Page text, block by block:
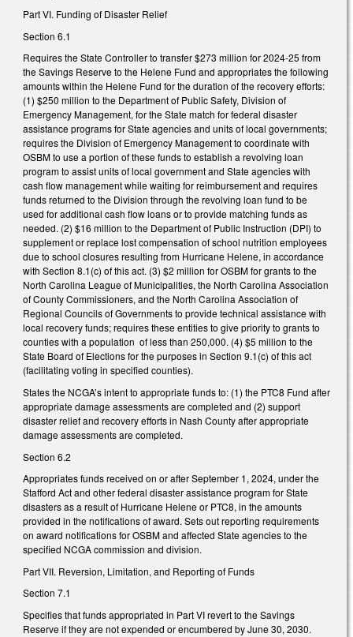
Part VI. Funding of Disaster Relief
Section 6.1
Requires the State Controller to transfer $273 million for 2024-25 from
the Savings Reserve to the Helene Fund and appropriates the following
amounts within the Helene Fund for the duration of the recovery efforts:
(1) $250 million to the Department of Public Safety, Division of
Emergency Management, for the State match for federal disaster
assistance programs for State agencies and units of local governments;
requires the Division of Emergency Management to coordinate with
OSBM to use a portion of these funds to establish a revolving loan
program to assist units of local government and State agencies with
cash flow management while waiting for reimbursement and requires
funds returned to the Division through the revolving loan fund to be
used for additional cash flow loans or to provide matching funds as
needed. (2) $16 million to the Department of Public Instruction (DPI) to
supplement or replace lost compensation of school nutrition employees
due to school closures resulting from Hurricane Helene, in accordance
with Section 8.1(c) of this act. (3) $2 million for OSBM for grants to the
North Carolina League of Municipalities, the North Carolina Association
of County Commissioners, and the North Carolina Association of
Regional Councils of Governments to provide technical assistance with
local recovery funds; requires these entities to give priority to grants to
counties with a population of less than 250,000. (4) $5 million to the
State Board of Elections for the purposes in Section 9.1(c) of this act
(facilitating voting in specified counties).
States the NCGA’s intent to appropriate funds to: (1) the PTC8 Fund after
appropriate damage assessments are completed and (2) support
disaster relief and recovery efforts in Nash County after appropriate
damage assessments are completed.
Section 6.2
Appropriates funds received on or after September 1, 2024, under the
Stafford Act and other federal disaster assistance program for State
disasters as a result of Hurricane Helene or PTC8, in the amounts
provided in the notifications of award. Sets out reporting requirements
on award notifications for OSBM and affected State agencies to the
specified NCGA commission and division.
Part VII. Reversion, Limitation, and Reporting of Funds
Section 7.1
Specifies that funds appropriated in Part VI revert to the Savings
Reserve if they are not expended or encumbered by June 30, 2030.